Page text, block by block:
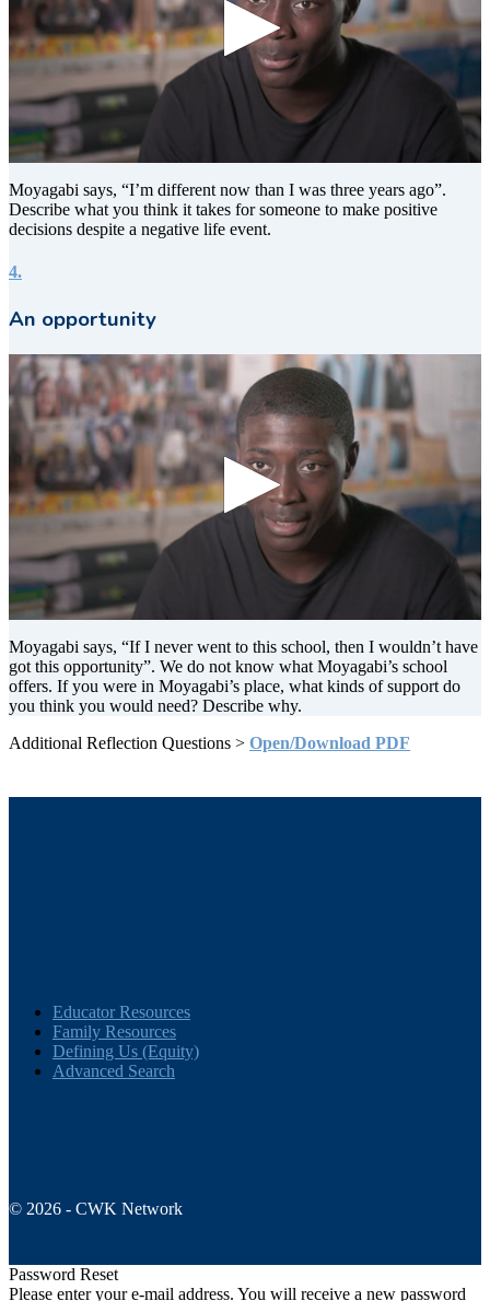
seconds
of
7
seconds
Moyagabi says, “I’m different now than I was three years ago”.
Describe what you think it takes for someone to make positive
decisions despite a negative life event.
4.
An opportunity
seconds
of
11
seconds
Moyagabi says, “If I never went to this school, then I wouldn’t have
got this opportunity”. We do not know what Moyagabi’s school
offers. If you were in Moyagabi’s place, what kinds of support do
you think you would need? Describe why.
Additional Reflection Questions > Open/Download PDF
Educator Resources
Family Resources
Defining Us (Equity)
Advanced Search
© 2026 - CWK Network
Password Reset
Please enter your e-mail address. You will receive a new password